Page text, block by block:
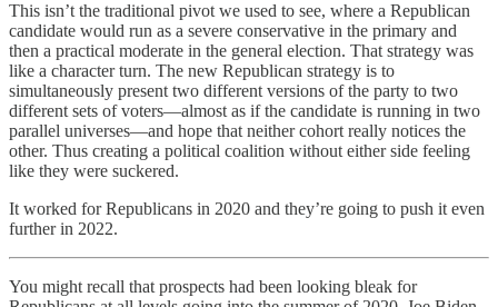
This isn’t the traditional pivot we used to see, where a Republican
candidate would run as a severe conservative in the primary and
then a practical moderate in the general election. That strategy was
like a character turn. The new Republican strategy is to
simultaneously present two different versions of the party to two
different sets of voters—almost as if the candidate is running in two
parallel universes—and hope that neither cohort really notices the
other. Thus creating a political coalition without either side feeling
like they were suckered.
It worked for Republicans in 2020 and they’re going to push it even
further in 2022.
You might recall that prospects had been looking bleak for